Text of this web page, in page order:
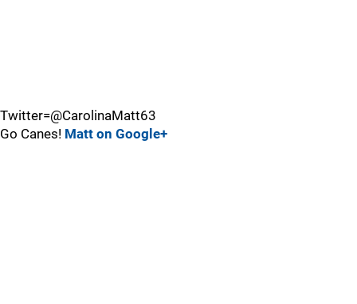
Twitter=@CarolinaMatt63
Go Canes! Matt on Google+